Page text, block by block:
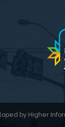
by Higher